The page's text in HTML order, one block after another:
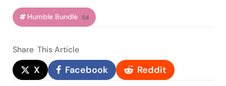
Humble Bundle 54
Share This Article
X Facebook Reddit